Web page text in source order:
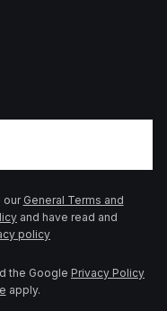
ourGeneral Terms and
and have read and
policy
the Google Privacy Policy
apply.